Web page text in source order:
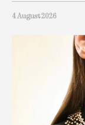
4 August 2026